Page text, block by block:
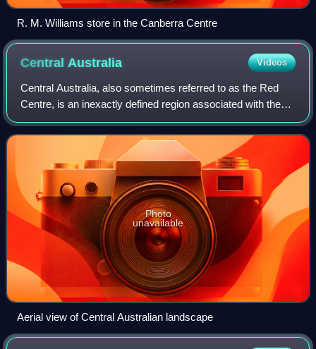
R. M. Williams store in the Canberra Centre
CentralAustralia Videos
Central Australia, also sometimes referred to as the Red
Centre, is an inexactly defined region associated with the
geographic centre of Australia. In its narrowest sense it
describes a region that is
Photo
unavailable
Aerial view of Central Australian landscape